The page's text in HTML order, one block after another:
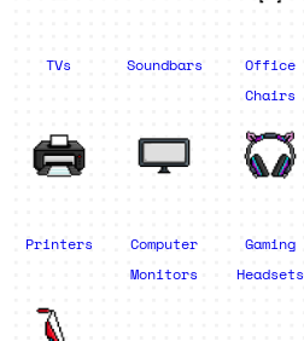
TVs Soundbars
Office
Chairs
Printers
Computer
Monitors
Gaming
Headsets